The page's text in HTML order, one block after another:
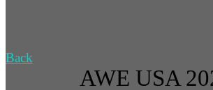
Back
AWE USA